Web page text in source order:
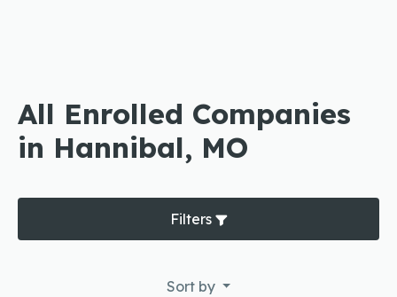
All Enrolled Companies
in Hannibal, MO
Filters
Sort by